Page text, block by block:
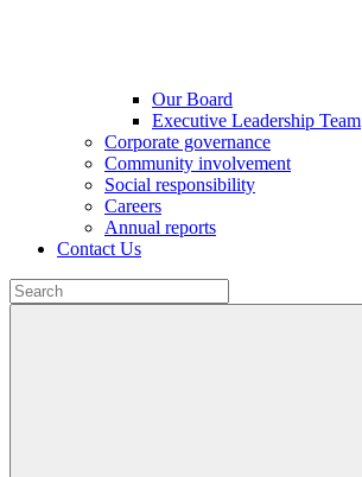
Our Board
Executive Leadership Team
Corporate governance
Community involvement
Social responsibility
Careers
Annual reports
Contact Us